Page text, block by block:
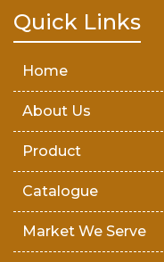
Teak Wood Door
Quick Links
Home
About Us
Product
Catalogue
Market We Serve